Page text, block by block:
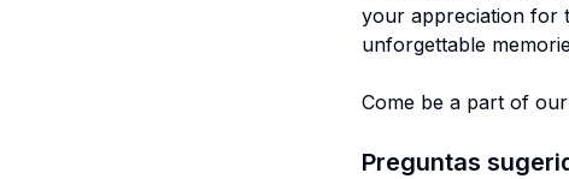
your appreciation for
unforgettable
Preguntas